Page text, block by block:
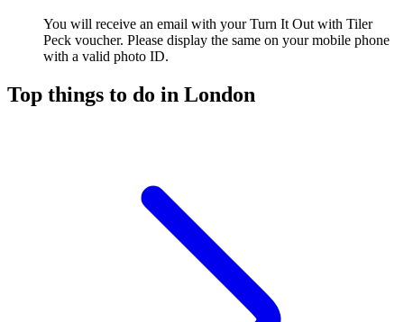
You will receive an email with your Turn It Out with Tiler
Peck voucher. Please display the same on your mobile phone
with a valid photo ID.
Top things to do in London